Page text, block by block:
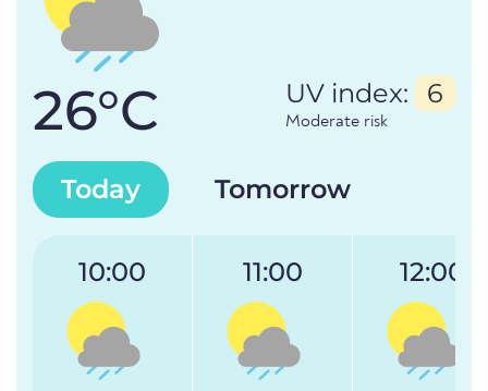
26°C UV index: 6
Moderate risk
Today Tomorrow
10:00 11:00 12:00